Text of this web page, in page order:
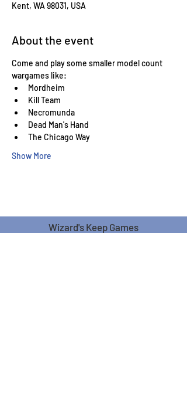
Kent, WA 98031, USA
About the event
Come and play some smaller model count
wargames like:
Mordheim
Kill Team
Necromunda
Dead Man's Hand
The Chicago Way
Show More
Wizard's Keep Games